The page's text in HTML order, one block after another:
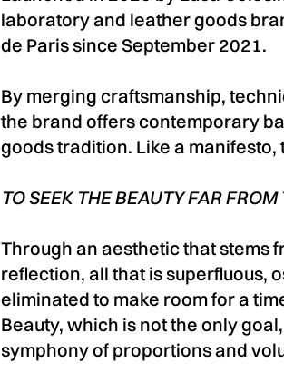
laboratory and leather goods
de Paris since September 2021.
By merging craftsmanship,
the brand offers contemporary
goods tradition. Like a manifesto,
TO SEEK THE BEAUTY FAR
Through an aesthetic that stems
reflection, all that is superfluous,
eliminated to make room for a
Beauty, which is not the only
symphony of proportions and